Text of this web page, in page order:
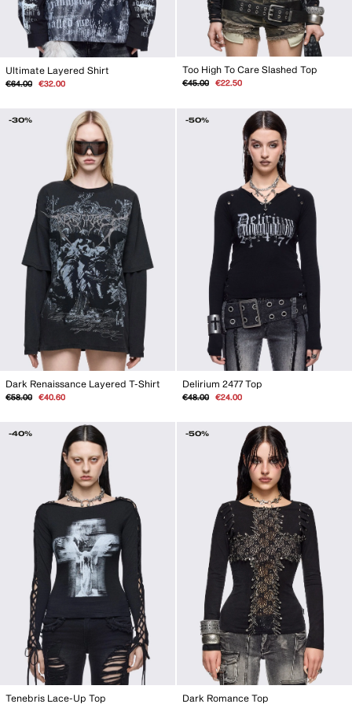
Ultimate Layered Shirt
Regular
€64.00
Sale
€32.00
Too High To Care Slashed Top
Regular
€45.00
Sale
€22.50
-30%
Dark Renaissance Layered T-Shirt
Regular
€58.00
Sale
€40.60
-50%
Delirium 2477 Top
Regular
€48.00
Sale
€24.00
-40%
Tenebris Lace-Up Top
-50%
Dark Romance Top